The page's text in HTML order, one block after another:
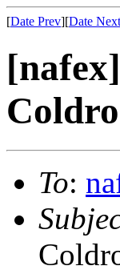
[Date Prev][Date Next
To: